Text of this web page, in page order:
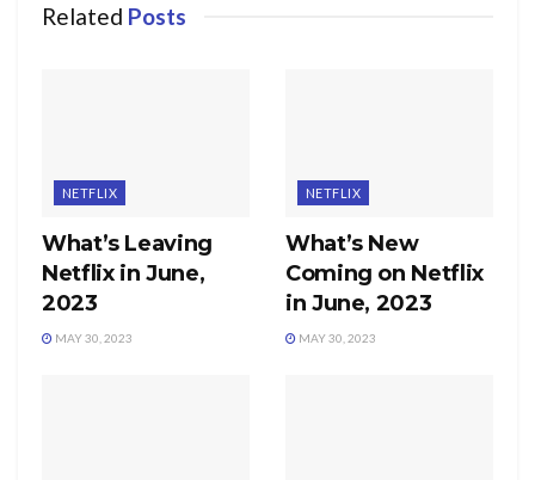
Related Posts
NETFLIX
What’s Leaving
Netflix in June,
2023
MAY 30, 2023
NETFLIX
What’s New
Coming on Netflix
in June, 2023
MAY 30, 2023